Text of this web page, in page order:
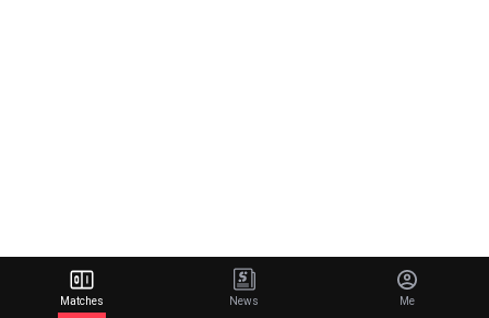
Matches News Me